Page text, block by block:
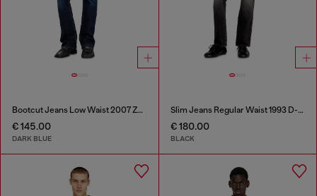
Bootcut Jeans Low Waist 2007 Zatiny
€ 145.00
DARK BLUE
Slim Jeans Regular Waist 1993 D-Vyl
€ 180.00
BLACK